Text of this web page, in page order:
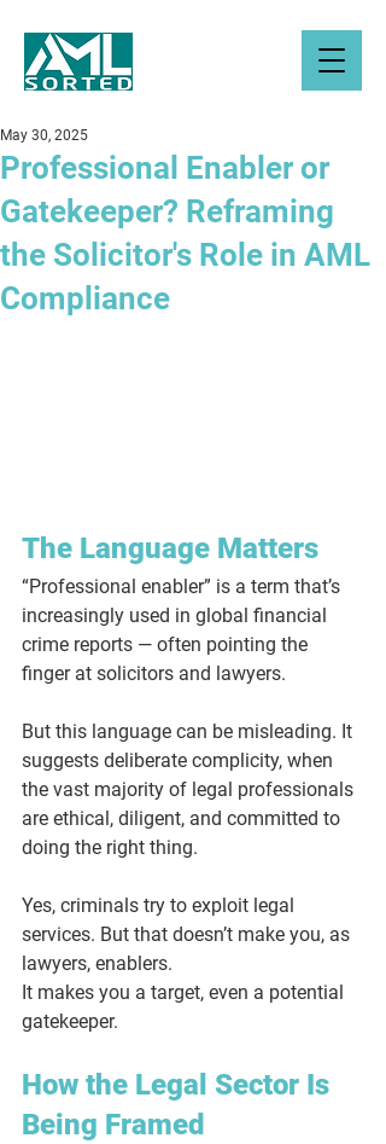
Professional Enabler or
Gatekeeper? Reframing
the Solicitor's Role in AML
Compliance
May 30, 2025
The Language Matters
“Professional enabler” is a term that’s
increasingly used in global financial
crime reports — often pointing the
finger at solicitors and lawyers.
But this language can be misleading. It
suggests deliberate complicity, when
the vast majority of legal professionals
are ethical, diligent, and committed to
doing the right thing.
Yes, criminals try to exploit legal
services. But that doesn’t make you, as
lawyers, enablers.
It makes you a target, even a potential
gatekeeper.
How the Legal Sector Is
Being Framed